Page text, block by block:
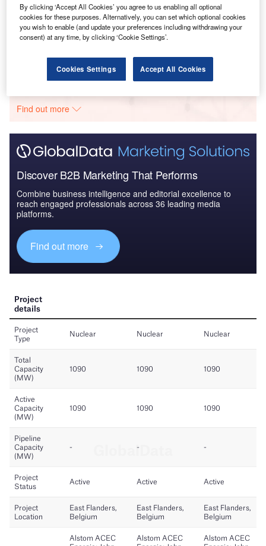
Data Insights
Doel 4
Buy the Report
Data Insights
Find out more
Discover B2B Marketing That Performs
Combine business intelligence and editorial excellence to
reach engaged professionals across 36 leading media
platforms.
Find out more
By clicking ‘Accept All Cookies’ you agree to us enabling all optional
cookies for these purposes. Alternatively, you can set which optional cookies
you wish to enable (and update your preferences including withdrawing your
consent) at any time, by clicking ‘Cookie Settings’.
Cookies Settings Accept All Cookies